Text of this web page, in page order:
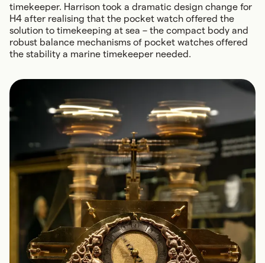
timekeeper. Harrison took a dramatic design change for
H4 after realising that the pocket watch offered the
solution to timekeeping at sea – the compact body and
robust balance mechanisms of pocket watches offered
the stability a marine timekeeper needed.